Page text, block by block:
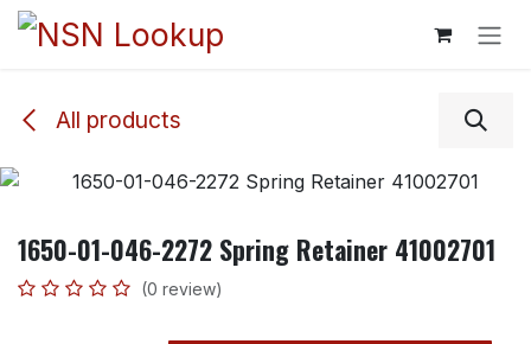
Skip to Content
All products
1650-01-046-2272 Spring Retainer 41002701
(0 review)